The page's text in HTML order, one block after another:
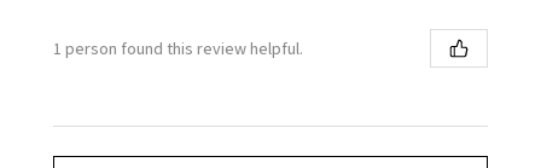
1 person found this review helpful.